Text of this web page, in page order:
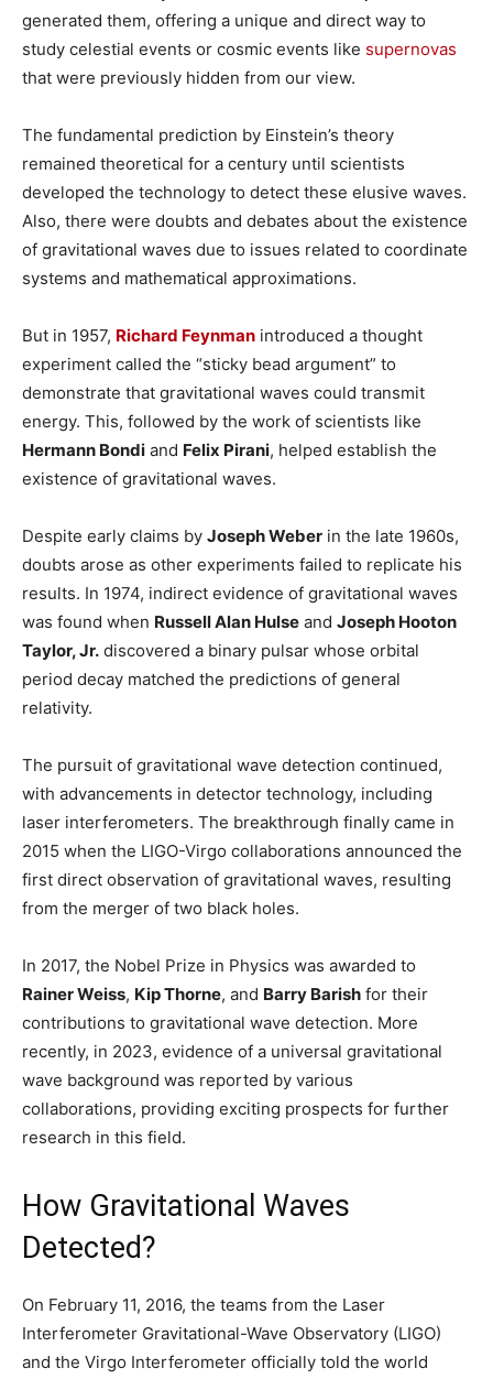
generated them, offering a unique and direct way to
study celestial events or cosmic events like supernovas
that were previously hidden from our view.
The fundamental prediction by Einstein’s theory
remained theoretical for a century until scientists
developed the technology to detect these elusive waves.
Also, there were doubts and debates about the existence
of gravitational waves due to issues related to coordinate
systems and mathematical approximations.
But in 1957, Richard Feynman introduced a thought
experiment called the “sticky bead argument” to
demonstrate that gravitational waves could transmit
energy. This, followed by the work of scientists like
Hermann Bondi and Felix Pirani, helped establish the
existence of gravitational waves.
Despite early claims by Joseph Weber in the late 1960s,
doubts arose as other experiments failed to replicate his
results. In 1974, indirect evidence of gravitational waves
was found when Russell Alan Hulse and Joseph Hooton
Taylor, Jr. discovered a binary pulsar whose orbital
period decay matched the predictions of general
relativity.
The pursuit of gravitational wave detection continued,
with advancements in detector technology, including
laser interferometers. The breakthrough finally came in
2015 when the LIGO-Virgo collaborations announced the
first direct observation of gravitational waves, resulting
from the merger of two black holes.
In 2017, the Nobel Prize in Physics was awarded to
Rainer Weiss, Kip Thorne, and Barry Barish for their
contributions to gravitational wave detection. More
recently, in 2023, evidence of a universal gravitational
wave background was reported by various
collaborations, providing exciting prospects for further
research in this field.
How Gravitational Waves
Detected?
On February 11, 2016, the teams from the Laser
Interferometer Gravitational-Wave Observatory (LIGO)
and the Virgo Interferometer officially told the world